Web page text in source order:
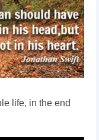
life, in the end